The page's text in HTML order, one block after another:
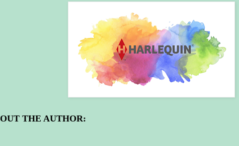
“The shooter wouldn’t have been
firing those bullets if it hadn’t
been for me.” She expected him
to give her some sugarcoated
answer, but she’d obviously
forgotten this was Jack.
“That’s true.” With that hanging
THE AUTHOR: